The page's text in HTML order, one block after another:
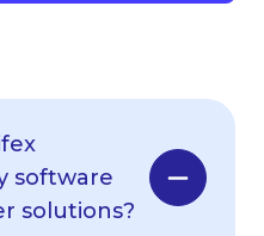
software
solutions?